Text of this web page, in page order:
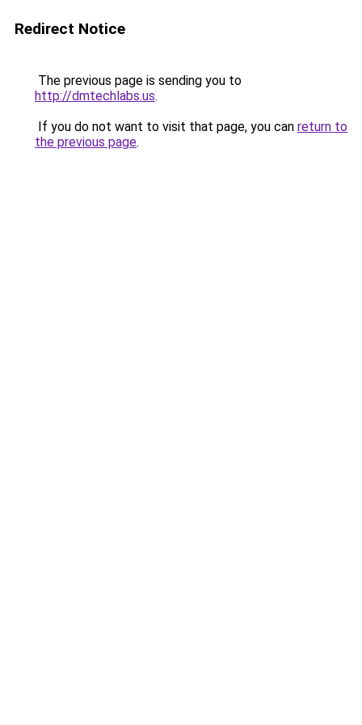
Redirect Notice
The previous page is sending you to
http://dmtechlabs.us.
If you do not want to visit that page, you can return to
the previous page.